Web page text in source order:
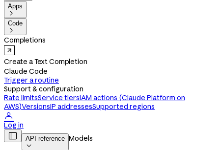
Apps

Code

Completions
Create a Text Completion
Claude Code
Trigger a routine
Support & configuration
Rate limitsService tiersIAM actions (Claude Platform on
AWS)VersionsIP addressesSupported regions

Log in
 API reference

Models